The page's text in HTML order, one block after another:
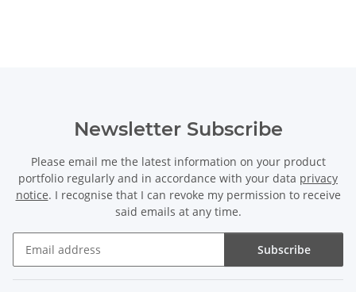
Newsletter Subscribe
Please email me the latest information on your product
portfolio regularly and in accordance with your data privacy
notice. I recognise that I can revoke my permission to receive
said emails at any time.
Subscribe